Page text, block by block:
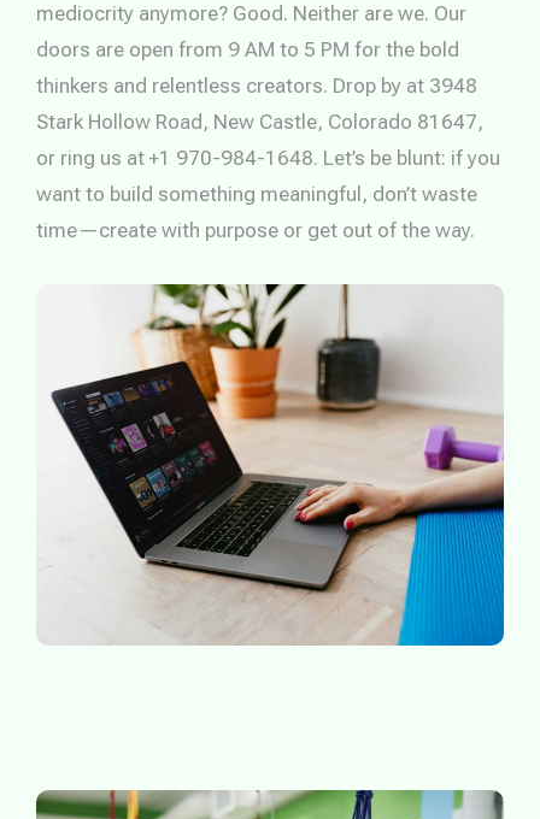
mediocrity anymore? Good. Neither are we. Our
doors are open from 9 AM to 5 PM for the bold
thinkers and relentless creators. Drop by at 3948
Stark Hollow Road, New Castle, Colorado 81647,
or ring us at +1 970-984-1648. Let’s be blunt: if you
want to build something meaningful, don’t waste
time—create with purpose or get out of the way.